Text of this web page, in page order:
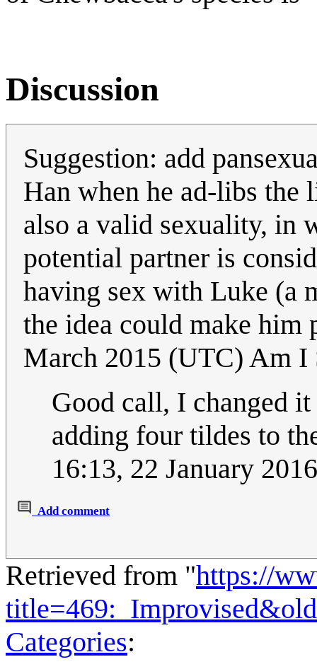
Discussion
Suggestion: add
Han when he ad-libs
also a valid sexuality, in
potential partner is
having sex with Luke (a
the idea could make him
March 2015 (UTC) Am I
Good call, I changed
adding four tildes to
16:13, 22 January
Add comment
Retrieved from "https://
Categories: